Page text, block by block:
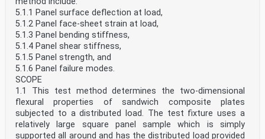
5.1.1 Panel surface deflection at load,
5.1.2 Panel face-sheet strain at load,
5.1.3 Panel bending stiffness,
5.1.4 Panel shear stiffness,
5.1.5 Panel strength, and
5.1.6 Panel failure modes.
SCOPE
1.1 This test method determines the two-dimensional
flexural properties of sandwich composite plates
subjected to a distributed load. The test fixture uses a
relatively large square panel sample which is simply
supported all around and has the distributed load provided